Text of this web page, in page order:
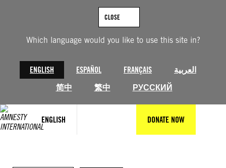
Which language would you like to use this site in?
ENGLISH ESPAÑOL FRANÇAIS
العربية
简中
繁中 РУССКИЙ
CLOSE
ENGLISH DONATE NOW